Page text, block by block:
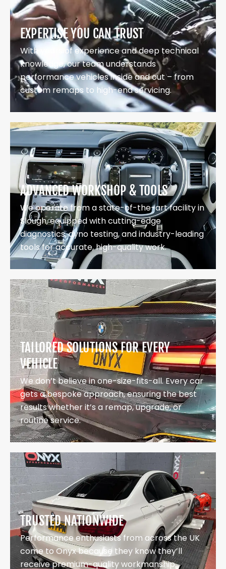
EXPERTISE YOU CAN TRUST
With years of experience and deep technical
knowledge, our team understands
performance vehicles inside and out – from
custom remaps to high-end servicing.
ADVANCED WORKSHOP & TOOLS
We operate from a state-of-the-art facility in
Slough, equipped with cutting-edge
diagnostics, dyno testing, and industry-leading
tools for accurate, high-quality work.
TAILORED SOLUTIONS FOR EVERY
VEHICLE
We don’t believe in one-size-fits-all. Every car
gets a bespoke approach, ensuring the best
results whether it’s a remap, upgrade, or
routine service.
TRUSTED NATIONWIDE
Performance enthusiasts from across the UK
come to Onyx because they know they’ll
receive premium-quality workmanship,